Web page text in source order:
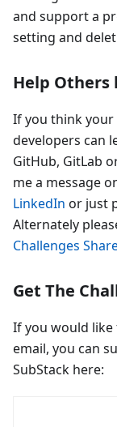
and support a
setting and
Help Others
If you think
developers can
GitHub, GitLab
me a message
LinkedIn or just
Alternately
Challenges
Get The
If you would like
email, you can
SubStack here: